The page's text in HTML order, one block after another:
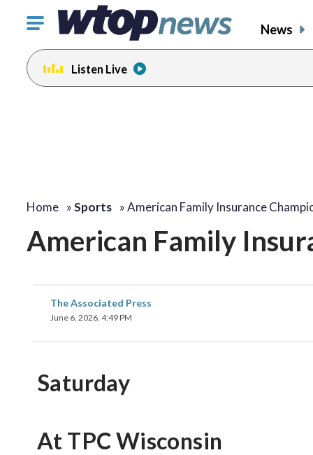
Click
toggle
navigation
menu.
News
Listen Live
Home »Sports »American Family Insurance
American Family
The Associated Press
June 6, 2026, 4:49 PM
Saturday
At TPC Wisconsin